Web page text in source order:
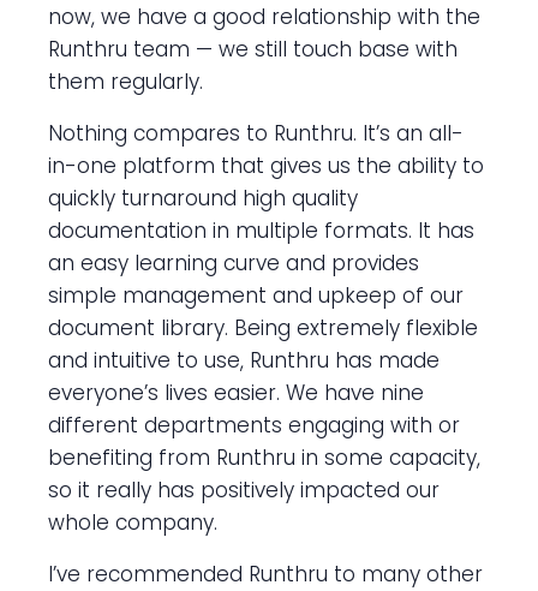
now, we have a good relationship with the
Runthru team — we still touch base with
them regularly.
Nothing compares to Runthru. It’s an all-
in-one platform that gives us the ability to
quickly turnaround high quality
documentation in multiple formats. It has
an easy learning curve and provides
simple management and upkeep of our
document library. Being extremely flexible
and intuitive to use, Runthru has made
everyone’s lives easier. We have nine
different departments engaging with or
benefiting from Runthru in some capacity,
so it really has positively impacted our
whole company.
I’ve recommended Runthru to many other